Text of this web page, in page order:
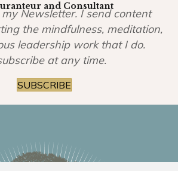
and Consultant
Newsletter. I send content
the mindfulness, meditation,
leadership work that I do.
at any time.
SUBSCRIBE